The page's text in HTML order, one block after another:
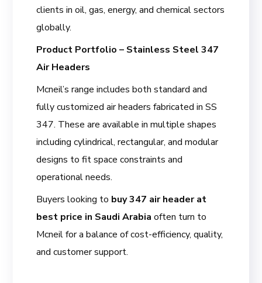
clients in oil, gas, energy, and chemical sectors
globally.
Product Portfolio – Stainless Steel 347
Air Headers
Mcneil’s range includes both standard and
fully customized air headers fabricated in SS
347. These are available in multiple shapes
including cylindrical, rectangular, and modular
designs to fit space constraints and
operational needs.
Buyers looking to buy 347 air header at
best price in Saudi Arabia often turn to
Mcneil for a balance of cost-efficiency, quality,
and customer support.